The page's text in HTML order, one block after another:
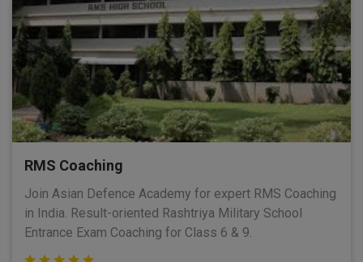
RMS Coaching
Join Asian Defence Academy for expert RMS Coaching
in India. Result-oriented Rashtriya Military School
Entrance Exam Coaching for Class 6 & 9.